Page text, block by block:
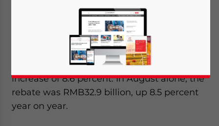
according to China’s State Administration of
China’s export tax rebates added up to
RMB263.35 billion through August, an
increase of 8.6 percent. In August alone, the
rebate was RMB32.9 billion, up 8.5 percent
year on year.